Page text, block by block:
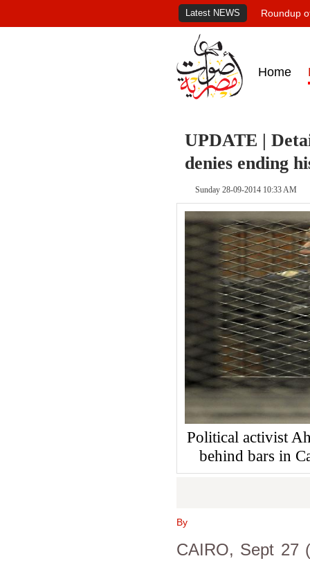
Latest NEWS Roundup
Home
UPDATE |
denies ending
Sunday 28-09-2014 10:33 AM
Political activist
behind bars in
By
CAIRO, Sept 27